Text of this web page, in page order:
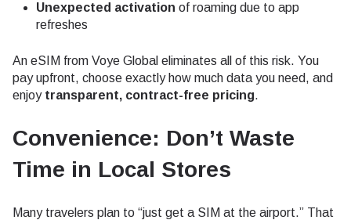
Unexpected activation of roaming due to app
refreshes
An eSIM from Voye Global eliminates all of this risk. You
pay upfront, choose exactly how much data you need, and
enjoy transparent, contract-free pricing.
Convenience: Don’t Waste
Time in Local Stores
Many travelers plan to “just get a SIM at the airport.” That